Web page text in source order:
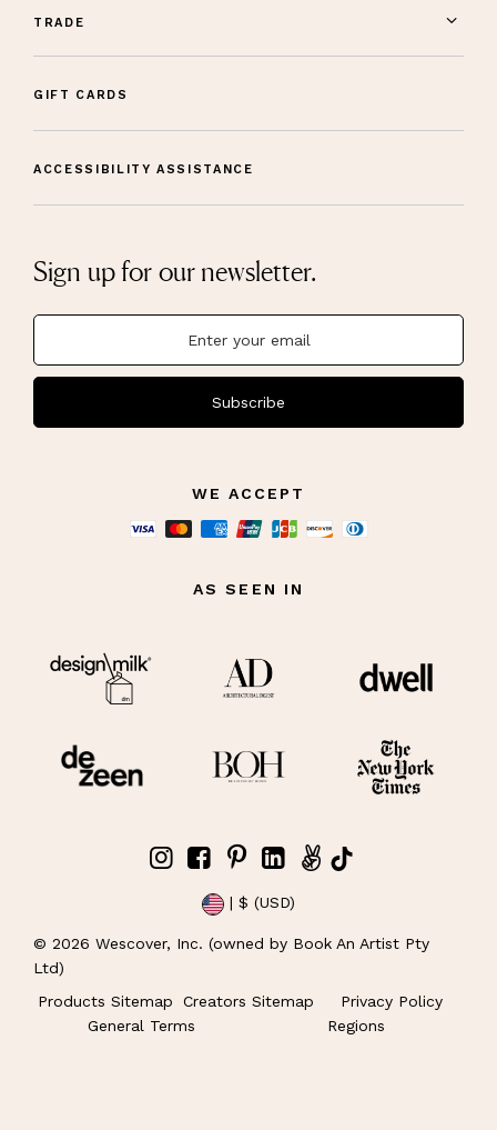
TRADE
GIFT CARDS
ACCESSIBILITY ASSISTANCE
Sign up for our newsletter.
Subscribe
WE ACCEPT
AS SEEN IN
| $ (USD)
© 2026 Wescover, Inc. (owned by Book An Artist Pty
Ltd)
Products Sitemap
Creators Sitemap
Privacy Policy
General Terms
Regions